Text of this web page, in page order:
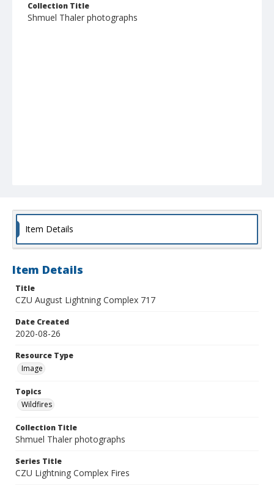
Collection Title
Shmuel Thaler photographs
Item Details
Item Details
Title
CZU August Lightning Complex 717
Date Created
2020-08-26
Resource Type
Image
Topics
Wildfires
Collection Title
Shmuel Thaler photographs
Series Title
CZU Lightning Complex Fires